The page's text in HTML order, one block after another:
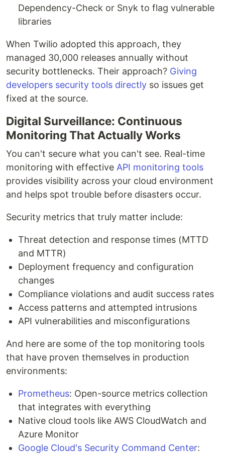
Dependency-Check or Snyk to flag vulnerable
libraries
When Twilio adopted this approach, they
managed 30,000 releases annually without
security bottlenecks. Their approach? Giving
developers security tools directly so issues get
fixed at the source.
Digital Surveillance: Continuous
Monitoring That Actually Works
You can't secure what you can't see. Real-time
monitoring with effective API monitoring tools
provides visibility across your cloud environment
and helps spot trouble before disasters occur.
Security metrics that truly matter include:
Threat detection and response times (MTTD
and MTTR)
Deployment frequency and configuration
changes
Compliance violations and audit success rates
Access patterns and attempted intrusions
API vulnerabilities and misconfigurations
And here are some of the top monitoring tools
that have proven themselves in production
environments:
Prometheus: Open-source metrics collection
that integrates with everything
Native cloud tools like AWS CloudWatch and
Azure Monitor
Google Cloud's Security Command Center: